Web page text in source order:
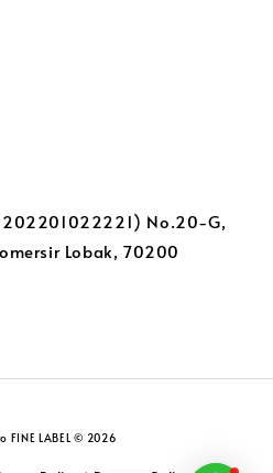
No.20-G,
Lobak, 70200
FINE LABEL © 2026